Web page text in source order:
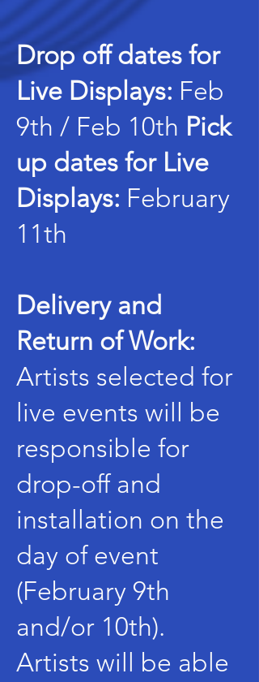
Drop off dates for
Live Displays: Feb
9th / Feb 10th Pick
up dates for Live
Displays: February
11th
Delivery and
Return of Work:
Artists selected for
live events will be
responsible for
drop-off and
installation on the
day of event
(February 9th
and/or 10th).
Artists will be able